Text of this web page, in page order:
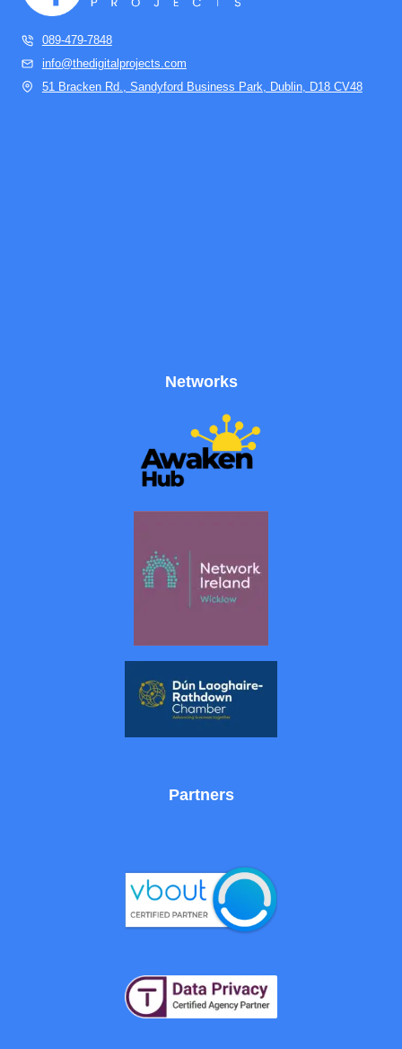
089-479-7848
info@thedigitalprojects.com
51 Bracken Rd., Sandyford Business Park, Dublin, D18 CV48
Networks
Partners